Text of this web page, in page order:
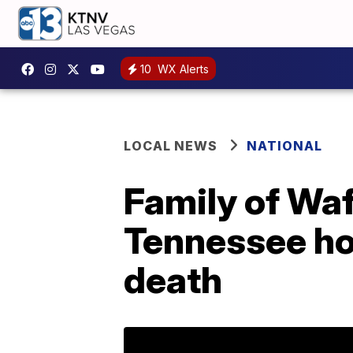
10 WX Alerts
LOCAL NEWS NATIONAL
Family of
Tennessee
death